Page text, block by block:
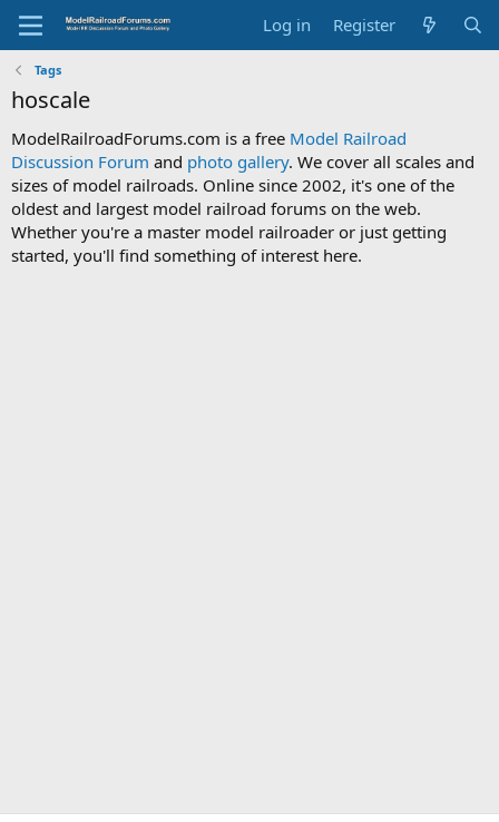
Log in Register
Tags
hoscale
ModelRailroadForums.com is a free Model Railroad
Discussion Forum and photo gallery. We cover all scales and
sizes of model railroads. Online since 2002, it's one of the
oldest and largest model railroad forums on the web.
Whether you're a master model railroader or just getting
started, you'll find something of interest here.